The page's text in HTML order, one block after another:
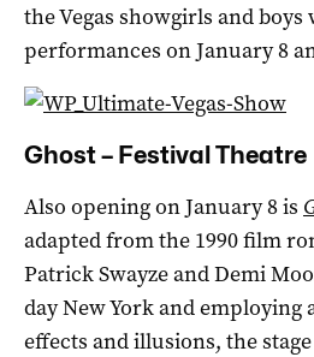
the Vegas showgirls and
performances on January 8
Ghost – Festival Theatre
Also opening on January 8 is
adapted from the 1990 film
Patrick Swayze and Demi
day New York and employing
effects and illusions, the